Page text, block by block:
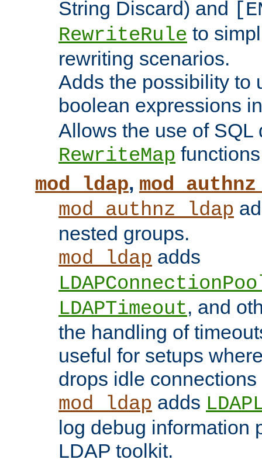
String Discard) and
RewriteRule to
rewriting scenarios.
Adds the possibility to
boolean expressions
Allows the use of SQL
RewriteMap
mod_ldap,
mod_authnz_ldap
nested groups.
mod_ldap adds
LDAPTimeout, and
the handling of
useful for setups
drops idle
mod_ldap adds
log debug information
LDAP toolkit.